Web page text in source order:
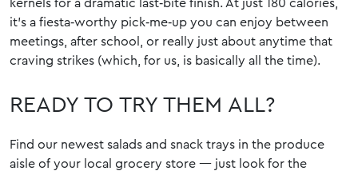
kernels for a dramatic last‑bite finish. At just 180 calories,
it’s a fiesta‑worthy pick‑me‑up you can enjoy between
meetings, after school, or really just about anytime that
craving strikes (which, for us, is basically all the time).
READY TO TRY THEM ALL?
Find our newest salads and snack trays in the produce
aisle of your local grocery store — just look for the